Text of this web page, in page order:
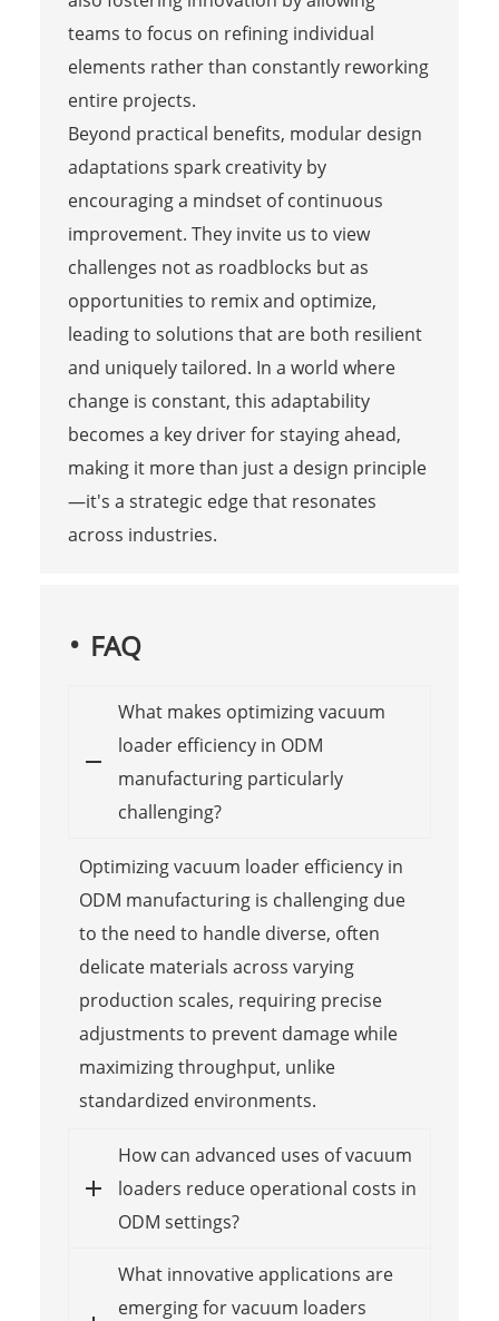
teams to focus on refining individual
elements rather than constantly reworking
entire projects.
Beyond practical benefits, modular design
adaptations spark creativity by
encouraging a mindset of continuous
improvement. They invite us to view
challenges not as roadblocks but as
opportunities to remix and optimize,
leading to solutions that are both resilient
and uniquely tailored. In a world where
change is constant, this adaptability
becomes a key driver for staying ahead,
making it more than just a design principle
—it's a strategic edge that resonates
across industries.
FAQ
What makes optimizing vacuum
loader efficiency in ODM
manufacturing particularly
challenging?
Optimizing vacuum loader efficiency in
ODM manufacturing is challenging due
to the need to handle diverse, often
delicate materials across varying
production scales, requiring precise
adjustments to prevent damage while
maximizing throughput, unlike
standardized environments.
How can advanced uses of vacuum
loaders reduce operational costs in
ODM settings?
What innovative applications are
emerging for vacuum loaders